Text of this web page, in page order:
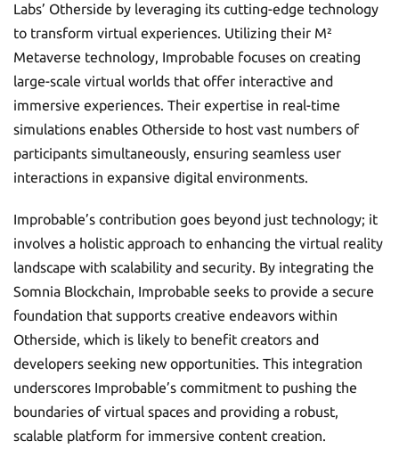
Labs’ Otherside by leveraging its cutting-edge technology
to transform virtual experiences. Utilizing their M²
Metaverse technology, Improbable focuses on creating
large-scale virtual worlds that offer interactive and
immersive experiences. Their expertise in real-time
simulations enables Otherside to host vast numbers of
participants simultaneously, ensuring seamless user
interactions in expansive digital environments.
Improbable’s contribution goes beyond just technology; it
involves a holistic approach to enhancing the virtual reality
landscape with scalability and security. By integrating the
Somnia Blockchain, Improbable seeks to provide a secure
foundation that supports creative endeavors within
Otherside, which is likely to benefit creators and
developers seeking new opportunities. This integration
underscores Improbable’s commitment to pushing the
boundaries of virtual spaces and providing a robust,
scalable platform for immersive content creation.